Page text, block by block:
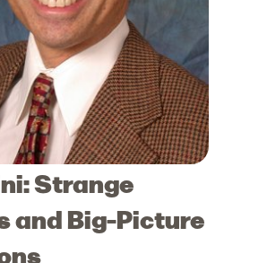
Strange
and Big-Picture